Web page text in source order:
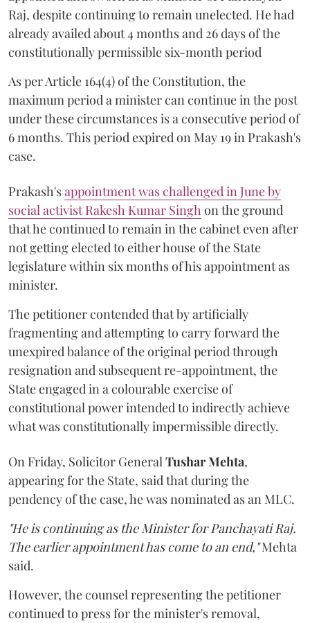
Raj, despite continuing to remain unelected. He had
already availed about 4 months and 26 days of the
constitutionally permissible six-month period
As per Article 164(4) of the Constitution, the
maximum period a minister can continue in the post
under these circumstances is a consecutive period of
6 months. This period expired on May 19 in Prakash's
case.
Prakash'sappointment was challenged in June by
social activist Rakesh Kumar Singhon the ground
that he continued to remain in the cabinet even after
not getting elected to either house of the State
legislature within six months of his appointment as
minister.
The petitioner contended that by artificially
fragmenting and attempting to carry forward the
unexpired balance of the original period through
resignation and subsequent re-appointment, the
State engaged in a colourable exercise of
constitutional power intended to indirectly achieve
what was constitutionally impermissible directly.
On Friday, Solicitor GeneralTushar Mehta,
appearing for the State, said that during the
pendency of the case, he was nominated as an MLC.
"He is continuing as the Minister for Panchayati Raj.
The earlier appointment has come to an end,"Mehta
said.
However, the counsel representing the petitioner
continued to press for the minister's removal,